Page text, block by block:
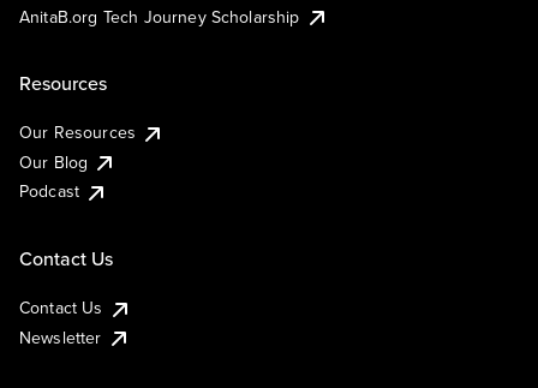
AnitaB.org Tech Journey Scholarship
Resources
Our Resources
Our Blog
Podcast
Contact Us
Contact Us
Newsletter